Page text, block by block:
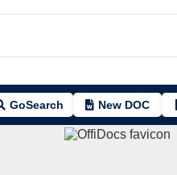
GoSearch New DOC